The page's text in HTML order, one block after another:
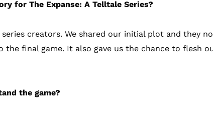
for The Expanse: A Telltale Series?
creators. We shared our initial plot and they
final game. It also gave us the chance to flesh
the game?